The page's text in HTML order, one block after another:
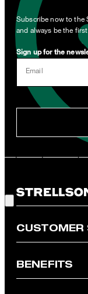
related to products,
I can withdraw this
withdraw.
**The voucher is
and is only valid for
redeemed per
refunded and
Online Shop apply.
Email
Sign up for the
Subscribe now to the
and always be the
CUSTOMER
BENEFITS